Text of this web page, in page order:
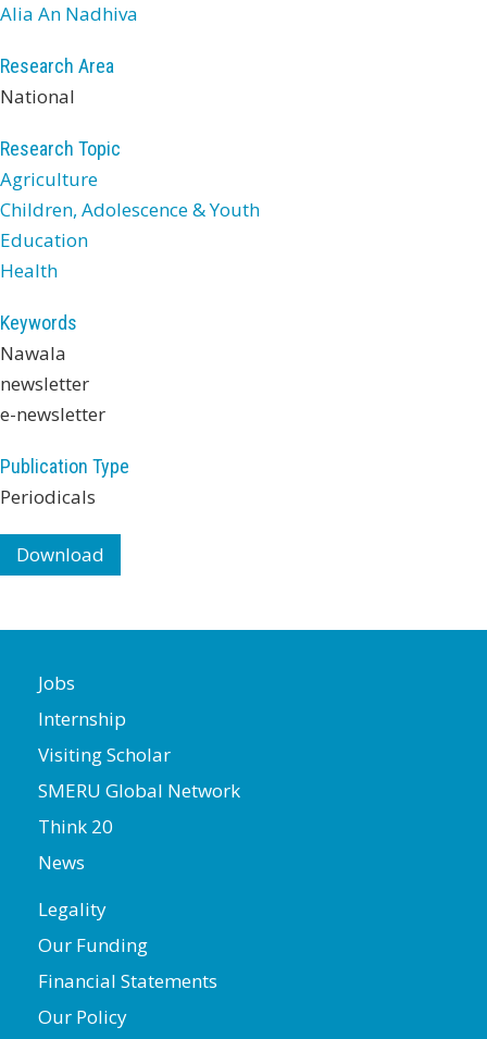
Alia An Nadhiva
Research Area
National
Research Topic
Agriculture
Children, Adolescence & Youth
Education
Health
Keywords
Nawala
newsletter
e-newsletter
Publication Type
Periodicals
Download
Jobs
Internship
Visiting Scholar
SMERU Global Network
Think 20
News
Legality
Our Funding
Financial Statements
Our Policy